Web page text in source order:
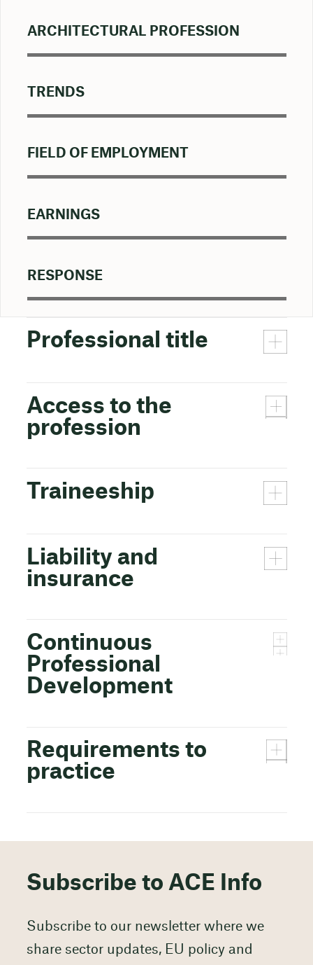
ARCHITECTURAL PROFESSION
TRENDS
FIELD OF EMPLOYMENT
EARNINGS
RESPONSE
Professional title
Access to the
profession
Traineeship
Liability and
insurance
Continuous
Professional
Development
Requirements to
practice
Subscribe to ACE Info
Subscribe to our newsletter where we
share sector updates, EU policy and